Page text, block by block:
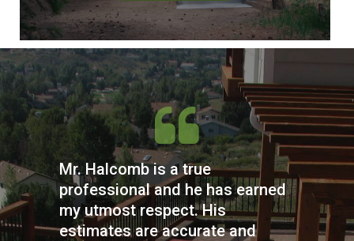
Mr. Halcomb is a true
professional and he has earned
my utmost respect. His
estimates are accurate and